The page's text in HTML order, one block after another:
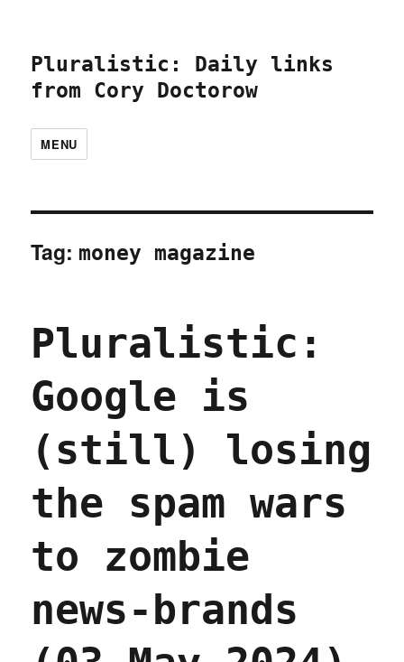
Pluralistic: Daily links
from Cory Doctorow
MENU
Tag: money magazine
Pluralistic:
Google is
(still) losing
the spam wars
to zombie
news-brands